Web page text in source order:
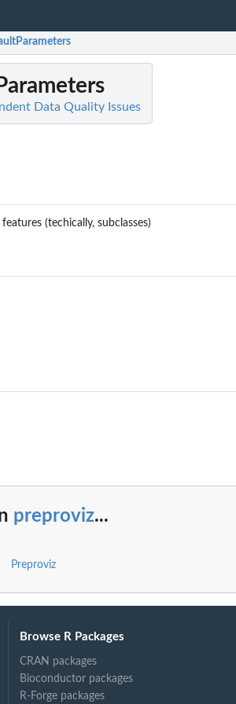
Data Quality Issues
(techically, subclasses)
preproviz...
Preproviz
Browse R Packages
CRAN packages
Bioconductor packages
R-Forge packages